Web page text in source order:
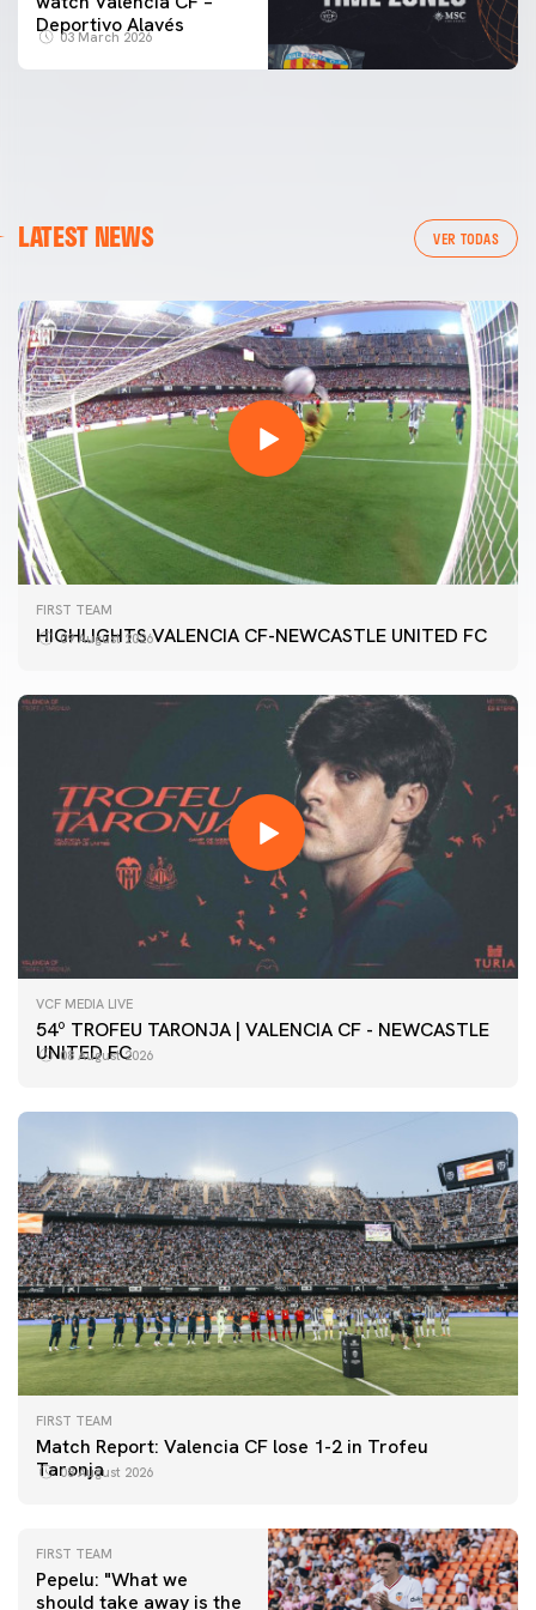
Deportivo Alavés
03 March 2026
LATEST NEWS VER TODAS
FIRST TEAM
HIGHLIGHTS VALENCIA CF-NEWCASTLE UNITED FC
09 August 2026
VCF MEDIA LIVE
54º TROFEU TARONJA | VALENCIA CF - NEWCASTLE
UNITED FC
08 August 2026
FIRST TEAM
Match Report: Valencia CF lose 1-2 in Trofeu
Taronja
08 August 2026
FIRST TEAM
Pepelu: "What we
should take away is the
FIRST TEAM